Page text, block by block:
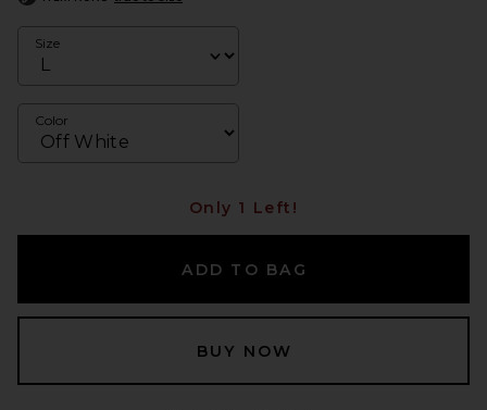
Size
Color
Only 1 Left!
ADD TO BAG
BUY NOW